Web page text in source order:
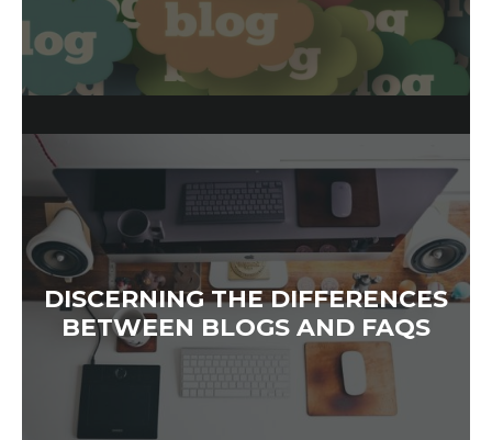
DISCERNING THE DIFFERENCES
BETWEEN BLOGS AND FAQS